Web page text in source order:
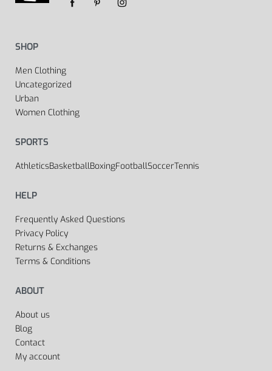
SHOP
Men Clothing
Uncategorized
Urban
Women Clothing
SPORTS
AthleticsBasketballBoxingFootballSoccerTennis
HELP
Frequently Asked Questions
Privacy Policy
Returns & Exchanges
Terms & Conditions
ABOUT
About us
Blog
Contact
My account